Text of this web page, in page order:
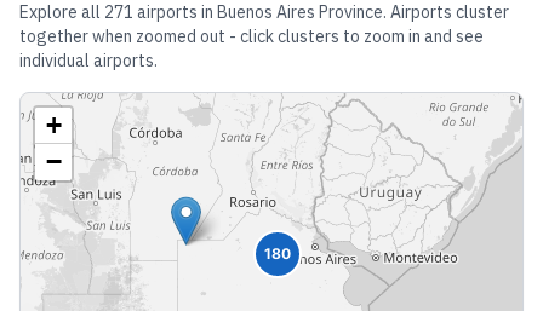
Explore all 271 airports in Buenos Aires Province. Airports cluster
together when zoomed out - click clusters to zoom in and see
individual airports.
180
+
−